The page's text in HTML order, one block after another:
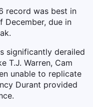
record was best in
December, due in
significantly derailed
T.J. Warren, Cam
unable to replicate
Durant provided